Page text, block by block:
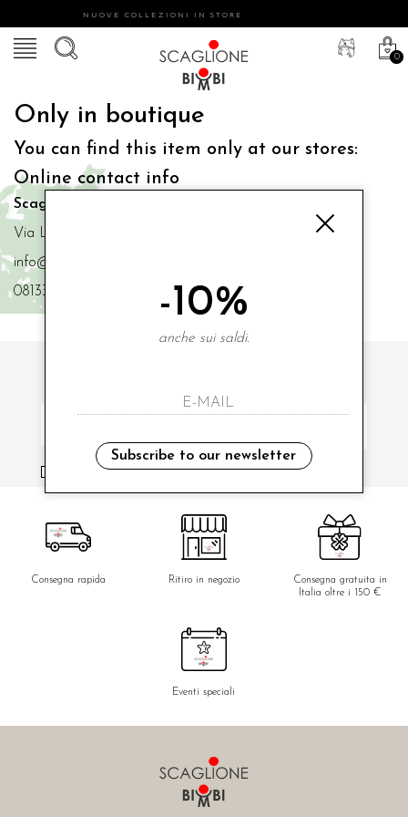
NUOVE COLLEZIONI IN STORE
0
Only in boutique
You can find this item only at our stores:
Online contact info
Scaglione Bimbi di Iacono Maria Angela
Via Luigi Mazzella,73 80077 Ischia
info@scaglionebimbi.com
0813331162
i have read and agree to the privacy policy.
Consegna rapida Ritiro in negozio
Consegna gratuita in
Italia oltre i 150 €
Eventi speciali
-10%
anche sui saldi.
Subscribe to our newsletter